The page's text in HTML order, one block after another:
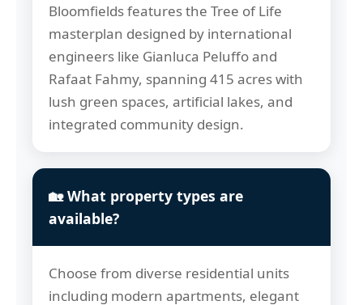
Bloomfields features the Tree of Life
masterplan designed by international
engineers like Gianluca Peluffo and
Rafaat Fahmy, spanning 415 acres with
lush green spaces, artificial lakes, and
integrated community design.
🏡 What property types are
available?
Choose from diverse residential units
including modern apartments, elegant